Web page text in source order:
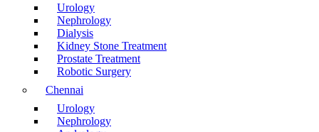
Urology
Nephrology
Dialysis
Kidney Stone Treatment
Prostate Treatment
Robotic Surgery
Chennai
Urology
Nephrology